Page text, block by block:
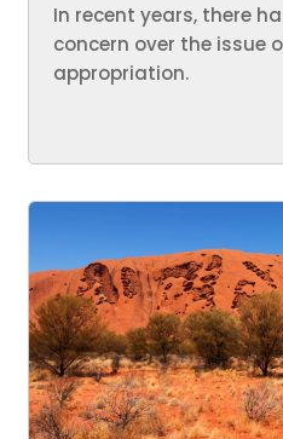
In recent years, there
concern over the issue
appropriation.